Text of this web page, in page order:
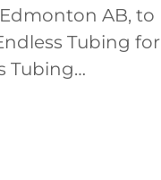
AB,
Tubing
Tubing…